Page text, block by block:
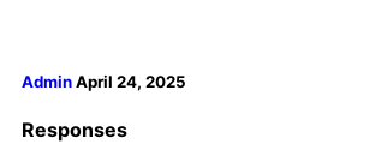
AdminApril 24, 2025
Responses